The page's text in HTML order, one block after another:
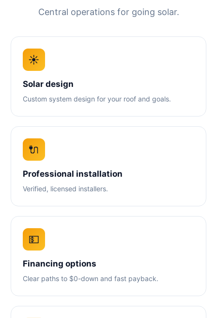
Central operations for going solar.
☀️
Solar design
Custom system design for your roof and goals.
🔌
Professional installation
Verified, licensed installers.
💵
Financing options
Clear paths to $0-down and fast payback.